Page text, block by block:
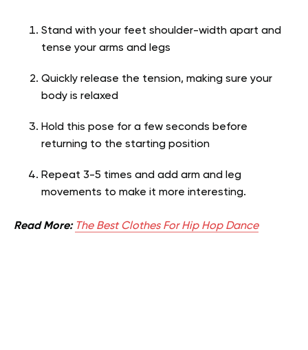
Stand with your feet shoulder-width apart and
tense your arms and legs
Quickly release the tension, making sure your
body is relaxed
Hold this pose for a few seconds before
returning to the starting position
Repeat 3-5 times and add arm and leg
movements to make it more interesting.
Read More: The Best Clothes For Hip Hop Dance